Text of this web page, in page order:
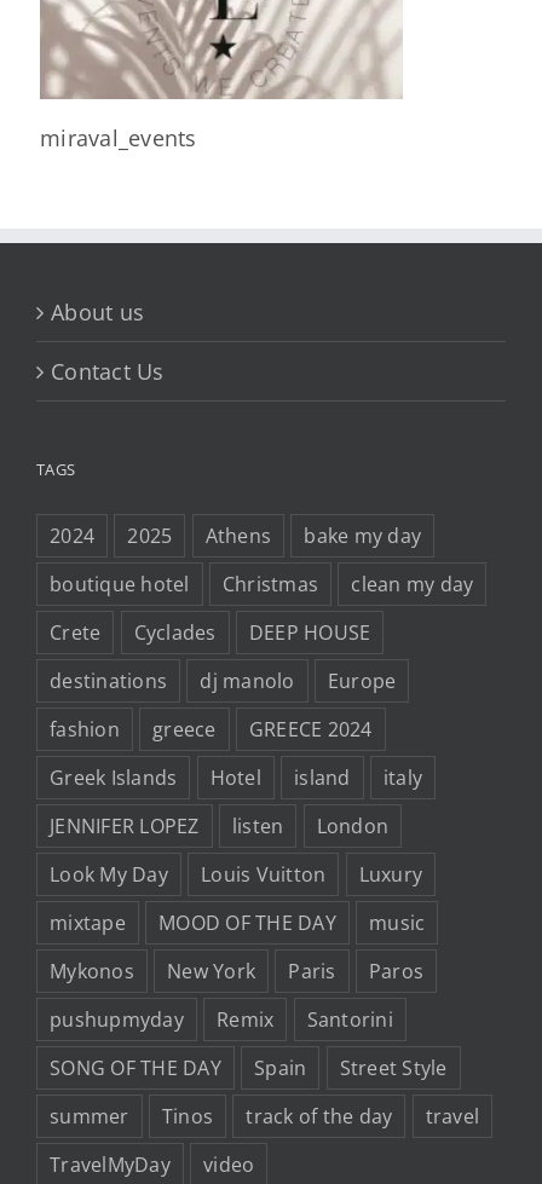
miraval_events
About us
Contact Us
TAGS
2024 2025 Athens
bake my day
boutique hotel
Christmas
clean my day
Crete
Cyclades
DEEP HOUSE
destinations
dj manolo
Europe
fashion
greece
GREECE 2024
Greek Islands
Hotel island
italy
JENNIFER LOPEZ
listen
London
Look My Day
Louis Vuitton
Luxury
mixtape
MOOD OF THE DAY
music
Mykonos
New York Paris
Paros
pushupmyday
Remix
Santorini
SONG OF THE DAY
Spain
Street Style
summer
Tinos track of the day
travel
TravelMyDay
video